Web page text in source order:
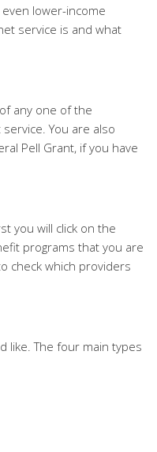
lower-income
service is and what
any one of the
You are also
Pell Grant, if you have
you will click on the
programs that you are
check which providers
like. The four main types